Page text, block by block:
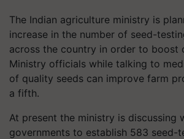
The Indian agriculture ministry is
increase in the number of seed-
across the country in order to boost
Ministry officials while talking to
of quality seeds can improve farm
a fifth.
At present the ministry is discussing
governments to establish 583 seed-